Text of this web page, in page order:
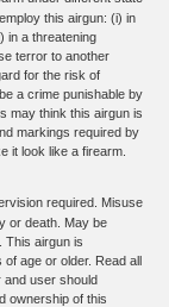
this airgun: (i) in
in a threatening
terror to another
for the risk of
a crime punishable by
may think this airgun is
markings required by
it look like a firearm.
required. Misuse
or death. May be
This airgun is
age or older. Read all
and user should
ownership of this